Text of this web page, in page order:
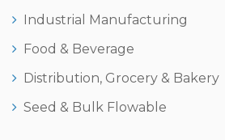
Industrial Manufacturing
Food & Beverage
Distribution, Grocery & Bakery
Seed & Bulk Flowable